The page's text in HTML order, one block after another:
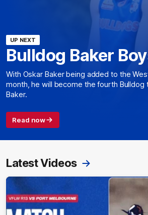
UP NEXT
Bulldog Baker
With Oskar Baker being added to the
month, he will become the fourth Bulldog
Baker.
Read now
Latest Videos